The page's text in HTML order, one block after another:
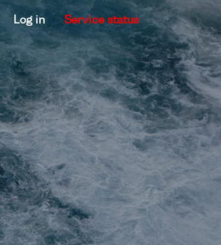
Log in Service status